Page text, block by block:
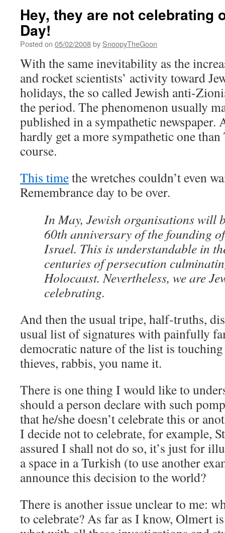
Hey, they are not celebrating
Day!
Posted on 05/02/2008by SnoopyTheGoon
With the same inevitability as the
and rocket scientists’ activity toward
holidays, the so called Jewish anti-
the period. The phenomenon usually
published in a sympathetic newspaper.
hardly get a more sympathetic one
course.
This timethe wretches couldn’t even
Remembrance day to be over.
In May, Jewish organisations will
60th anniversary of the founding
Israel. This is understandable in
centuries of persecution
Holocaust. Nevertheless, we are
celebrating.
And then the usual tripe, half-truths,
usual list of signatures with painfully
democratic nature of the list is
thieves, rabbis, you name it.
There is one thing I would like to
should a person declare with such
that he/she doesn’t celebrate this or
I decide not to celebrate, for example,
assured I shall not do so, it’s just for
a space in a Turkish (to use another
announce this decision to the world?
There is another issue unclear to me:
to celebrate? As far as I know, Olmert